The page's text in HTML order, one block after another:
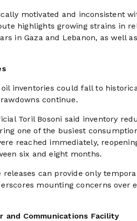
motivated and inconsistent
highlights growing strains in
in Gaza and Lebanon, as well
inventories could fall to
continue.
Toril Bosoni said inventory
one of the busiest
reached immediately,
six and eight months.
can provide only
mounting concerns over
and Communications Facility